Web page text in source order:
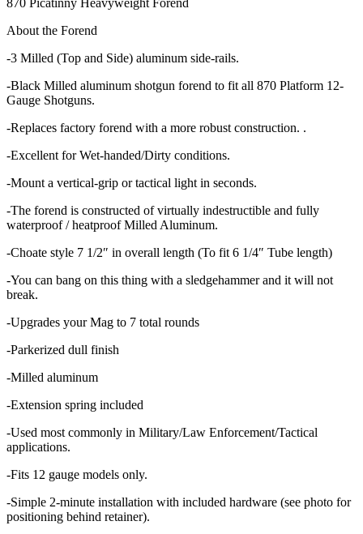
About the Forend
-3 Milled (Top and Side) aluminum side-rails.
-Black Milled aluminum shotgun forend to fit all 870 Platform 12-
Gauge Shotguns.
-Replaces factory forend with a more robust construction. .
-Excellent for Wet-handed/Dirty conditions.
-Mount a vertical-grip or tactical light in seconds.
-The forend is constructed of virtually indestructible and fully
waterproof / heatproof Milled Aluminum.
-Choate style 7 1/2″ in overall length (To fit 6 1/4″ Tube length)
-You can bang on this thing with a sledgehammer and it will not
break.
-Upgrades your Mag to 7 total rounds
-Parkerized dull finish
-Milled aluminum
-Extension spring included
-Used most commonly in Military/Law Enforcement/Tactical
applications.
-Fits 12 gauge models only.
-Simple 2-minute installation with included hardware (see photo for
positioning behind retainer).